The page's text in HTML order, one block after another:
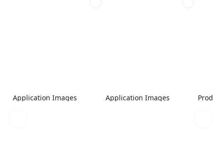
Application Images Application Images